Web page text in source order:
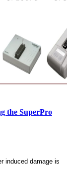
the SuperPro
induced damage is